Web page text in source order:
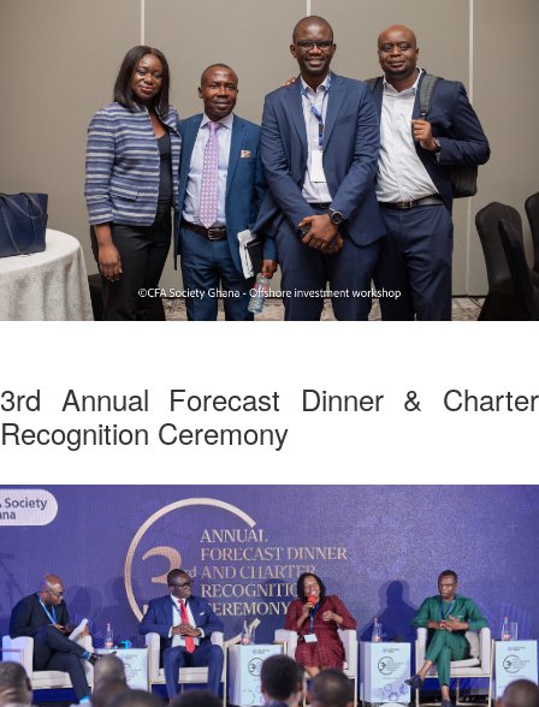
3rd Annual Forecast Dinner & Charter
Recognition Ceremony